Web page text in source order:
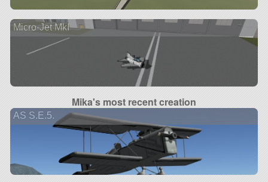
Micro-Jet MkI
Mika's most recent creation
AS S.E.5.